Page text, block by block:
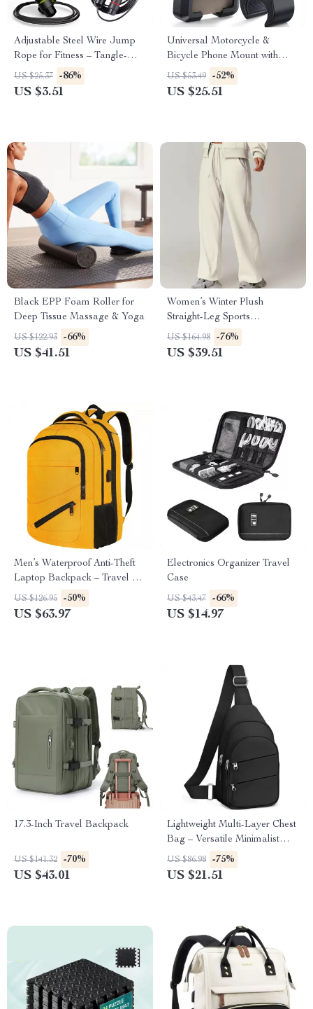
Adjustable Steel Wire Jump
Rope for Fitness – Tangle-
Free, Comfortable Grip
US $25.37 -86%
US $3.51
Universal Motorcycle &
Bicycle Phone Mount with
Dual Vibration Dampening
US $53.49 -52%
US $25.51
Black EPP Foam Roller for
Deep Tissue Massage & Yoga
US $122.93 -66%
US $41.51
Women’s Winter Plush
Straight-Leg Sports
Sweatpants – Warm & Stylish
Comfort
US $164.98 -76%
US $39.51
Men’s Waterproof Anti-Theft
Laptop Backpack – Travel &
Business Schoolbag
US $126.95 -50%
US $63.97
Electronics Organizer Travel
Case
US $43.47 -66%
US $14.97
17.3-Inch Travel Backpack
US $141.32 -70%
US $43.01
Lightweight Multi-Layer Chest
Bag – Versatile Minimalist
Travel Sling
US $86.98 -75%
US $21.51